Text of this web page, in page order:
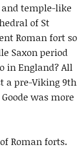
temple-like
of St
Roman fort so
Saxon period
in England? All
a pre-Viking 9th
was more
Roman forts.